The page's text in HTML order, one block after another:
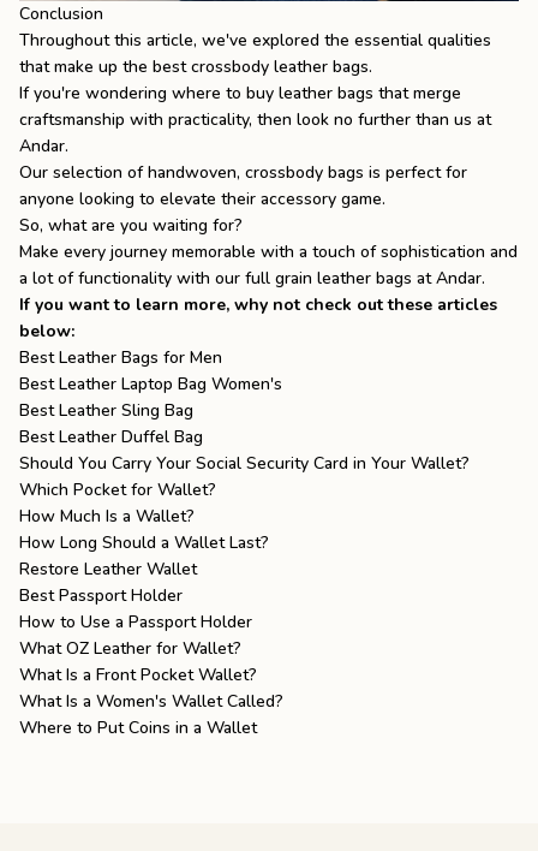
Conclusion
Throughout this article, we've explored the essential qualities
that make up the best crossbody leather bags.
If you're wondering where to buy leather bags that merge
craftsmanship with practicality, then look no further than us at
Andar.
Our selection of handwoven, crossbody bags is perfect for
anyone looking to elevate their accessory game.
So, what are you waiting for?
Make every journey memorable with a touch of sophistication and
a lot of functionality with our full grain leather bags at Andar.
If you want to learn more, why not check out these articles
below:
Best Leather Bags for Men
Best Leather Laptop Bag Women's
Best Leather Sling Bag
Best Leather Duffel Bag
Should You Carry Your Social Security Card in Your Wallet?
Which Pocket for Wallet?
How Much Is a Wallet?
How Long Should a Wallet Last?
Restore Leather Wallet
Best Passport Holder
How to Use a Passport Holder
What OZ Leather for Wallet?
What Is a Front Pocket Wallet?
What Is a Women's Wallet Called?
Where to Put Coins in a Wallet